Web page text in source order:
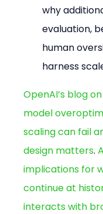
why
evaluation,
human
harness
OpenAI’s blog
model
scaling can fail
design matters.
implications for
continue at
interacts with